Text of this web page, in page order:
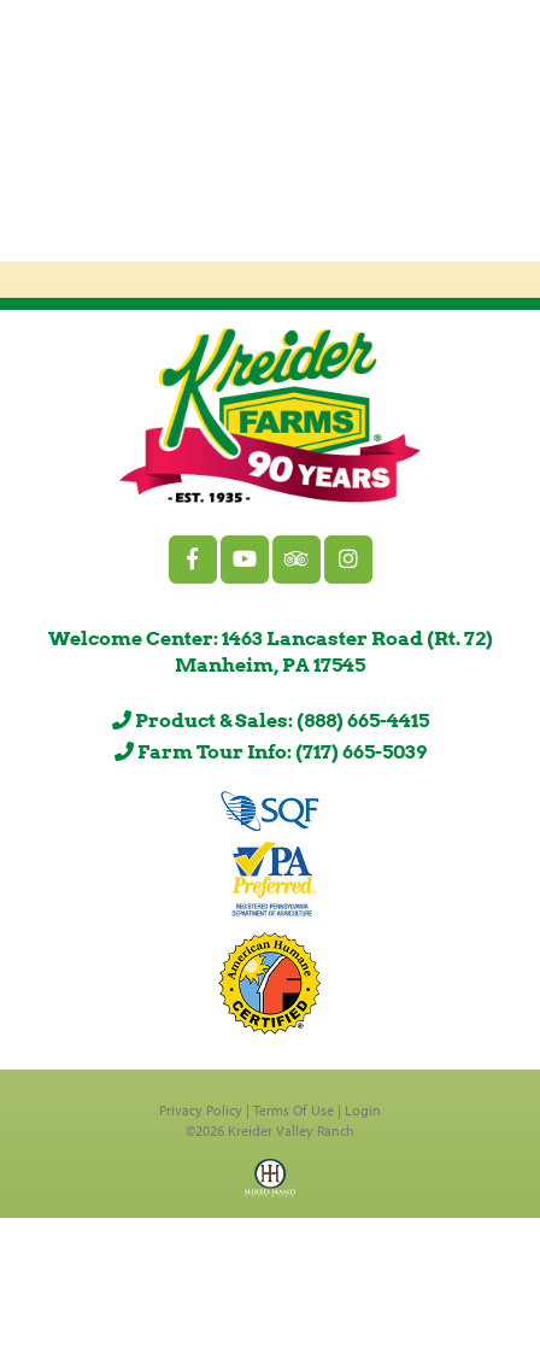
Welcome Center: 1463 Lancaster Road (Rt. 72)
Manheim, PA 17545
Product & Sales: (888) 665-4415
Farm Tour Info: (717) 665-5039
Privacy Policy Terms Of Use
Login
©2026 Kreider Valley Ranch